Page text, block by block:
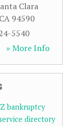
Clara
CA 94590
5540
» More Info
bankruptcy
directory